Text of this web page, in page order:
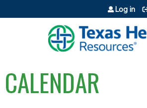
Jump to content
Log in
CALENDAR